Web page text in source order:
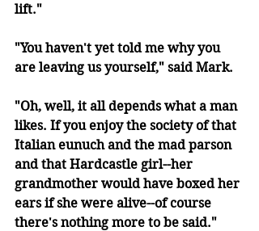
lift."
"You haven't yet told me why you
are leaving us yourself," said Mark.
"Oh, well, it all depends what a man
likes. If you enjoy the society of that
Italian eunuch and the mad parson
and that Hardcastle girl--her
grandmother would have boxed her
ears if she were alive--of course
there's nothing more to be said."